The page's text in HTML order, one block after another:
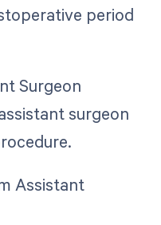
period
Surgeon
surgeon
Assistant